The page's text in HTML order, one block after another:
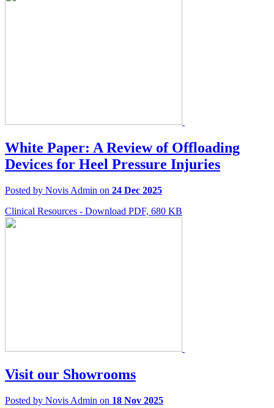
White Paper: A Review of Offloading
Devices for Heel Pressure Injuries
Posted by Novis Admin on 24 Dec 2025
Clinical Resources - Download PDF, 680 KB
Visit our Showrooms
Posted by Novis Admin on 18 Nov 2025